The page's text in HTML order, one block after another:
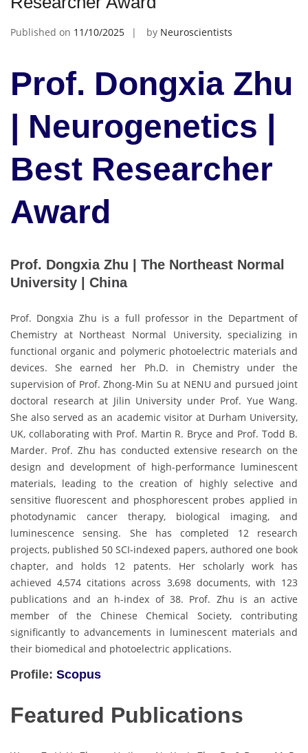
Published on 11/10/2025 by Neuroscientists
Prof. Dongxia Zhu
| Neurogenetics |
Best Researcher
Award
Prof. Dongxia Zhu | The Northeast Normal
University | China
Prof. Dongxia Zhu is a full professor in the Department of
Chemistry at Northeast Normal University, specializing in
functional organic and polymeric photoelectric materials and
devices. She earned her Ph.D. in Chemistry under the
supervision of Prof. Zhong-Min Su at NENU and pursued joint
doctoral research at Jilin University under Prof. Yue Wang.
She also served as an academic visitor at Durham University,
UK, collaborating with Prof. Martin R. Bryce and Prof. Todd B.
Marder. Prof. Zhu has conducted extensive research on the
design and development of high-performance luminescent
materials, leading to the creation of highly selective and
sensitive fluorescent and phosphorescent probes applied in
photodynamic cancer therapy, biological imaging, and
luminescence sensing. She has completed 12 research
projects, published 50 SCI-indexed papers, authored one book
chapter, and holds 12 patents. Her scholarly work has
achieved 4,574 citations across 3,698 documents, with 123
publications and an h-index of 38. Prof. Zhu is an active
member of the Chinese Chemical Society, contributing
significantly to advancements in luminescent materials and
their biomedical and photoelectric applications.
Profile: Scopus
Featured Publications